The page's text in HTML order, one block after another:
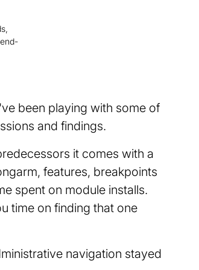
been playing with some of
and findings.
it comes with a
features, breakpoints
spent on module installs.
time on finding that one
navigation stayed